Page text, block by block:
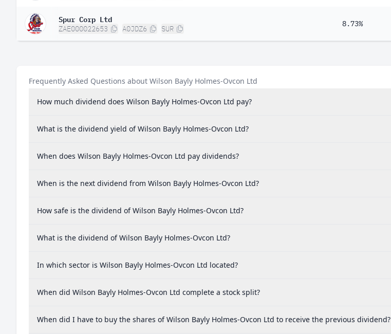
Spur Corp Ltd
ZAE000022653 A0JDZ6 SUR
8.73%
Frequently Asked Questions about Wilson Bayly Holmes-Ovcon Ltd
How much dividend does Wilson Bayly Holmes-Ovcon Ltd pay?
What is the dividend yield of Wilson Bayly Holmes-Ovcon Ltd?
When does Wilson Bayly Holmes-Ovcon Ltd pay dividends?
When is the next dividend from Wilson Bayly Holmes-Ovcon Ltd?
How safe is the dividend of Wilson Bayly Holmes-Ovcon Ltd?
What is the dividend of Wilson Bayly Holmes-Ovcon Ltd?
In which sector is Wilson Bayly Holmes-Ovcon Ltd located?
When did Wilson Bayly Holmes-Ovcon Ltd complete a stock split?
When did I have to buy the shares of Wilson Bayly Holmes-Ovcon Ltd to receive the previous dividend?